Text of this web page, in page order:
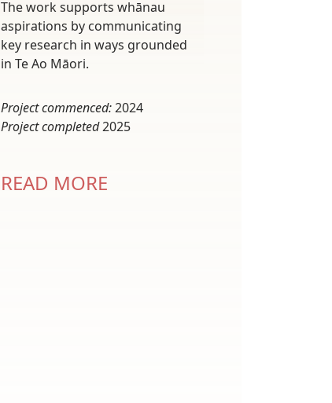
The work supports whānau
aspirations by communicating
key research in ways grounded
in Te Ao Māori.
Project commenced:2024
Project completed2025
READ MORE